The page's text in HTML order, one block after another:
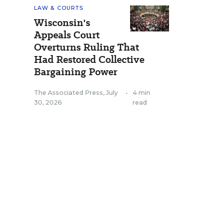
LAW & COURTS
Wisconsin's
Appeals Court
Overturns Ruling That
Had Restored Collective
Bargaining Power
The Associated Press, July
30, 2026
•
4 min
read